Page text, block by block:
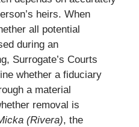
heirs. When
all potential
during an
Surrogate’s Courts
whether a fiduciary
a material
removal is
(Rivera), the